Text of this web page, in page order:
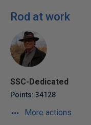
Rod at work
SSC-Dedicated
Points: 34128
More actions